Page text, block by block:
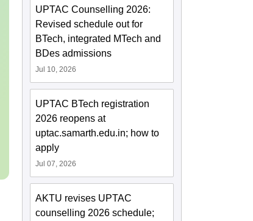
JEE Main Study Guide
Complete Notes,
Formulae and Practice
Question
Downloads: 100+
Free Download
UPTAC Counselling 2026:
Revised schedule out for
BTech, integrated MTech and
BDes admissions
Jul 10, 2026
UPTAC BTech registration
2026 reopens at
uptac.samarth.edu.in; how to
apply
Jul 07, 2026
AKTU revises UPTAC
counselling 2026 schedule;